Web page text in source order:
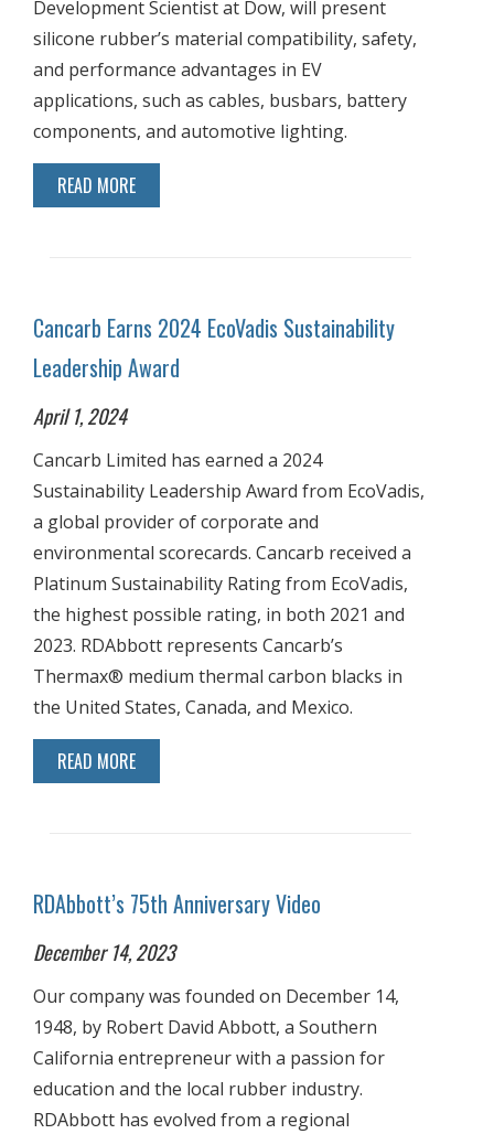
Development Scientist at Dow, will present
silicone rubber’s material compatibility, safety,
and performance advantages in EV
applications, such as cables, busbars, battery
components, and automotive lighting.
READ MORE
Cancarb Earns 2024 EcoVadis Sustainability
Leadership Award
April 1, 2024
Cancarb Limited has earned a 2024
Sustainability Leadership Award from EcoVadis,
a global provider of corporate and
environmental scorecards. Cancarb received a
Platinum Sustainability Rating from EcoVadis,
the highest possible rating, in both 2021 and
2023. RDAbbott represents Cancarb’s
Thermax® medium thermal carbon blacks in
the United States, Canada, and Mexico.
READ MORE
RDAbbott’s 75th Anniversary Video
December 14, 2023
Our company was founded on December 14,
1948, by Robert David Abbott, a Southern
California entrepreneur with a passion for
education and the local rubber industry.
RDAbbott has evolved from a regional